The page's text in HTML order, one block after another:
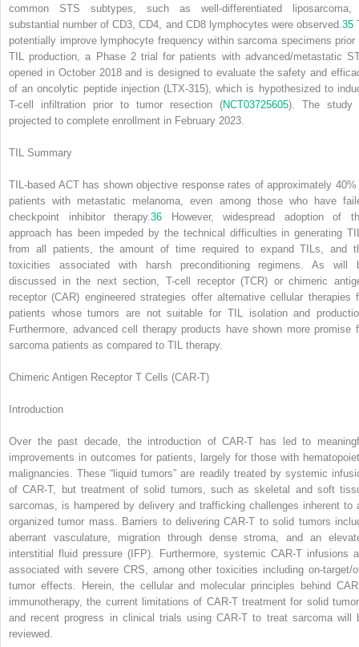
common STS subtypes, such as well-differentiated
substantial number of CD3, CD4, and CD8 lymphocytes were observed. 35
potentially improve lymphocyte frequency within sarcoma specimens prior
TIL production, a Phase 2 trial for patients with advanced/metastatic
opened in October 2018 and is designed to evaluate the safety and
of an oncolytic peptide injection (LTX-315), which is hypothesized to
T-cell infiltration prior to tumor resection (NCT03725605). The study
projected to complete enrollment in February 2023.
TIL Summary
TIL-based ACT has shown objective response rates of approximately 40%
patients with metastatic melanoma, even among those who have
checkpoint inhibitor therapy.36 However, widespread adoption of
approach has been impeded by the technical difficulties in generating
from all patients, the amount of time required to expand TILs, and
toxicities associated with harsh preconditioning regimens. As will
discussed in the next section, T-cell receptor (TCR) or chimeric
receptor (CAR) engineered strategies offer alternative cellular therapies
patients whose tumors are not suitable for TIL isolation and
Furthermore, advanced cell therapy products have shown more promise
sarcoma patients as compared to TIL therapy.
Chimeric Antigen Receptor T Cells (CAR-T)
Introduction
Over the past decade, the introduction of CAR-T has led to
improvements in outcomes for patients, largely for those with
malignancies. These “liquid tumors” are readily treated by systemic
of CAR-T, but treatment of solid tumors, such as skeletal and soft
sarcomas, is hampered by delivery and trafficking challenges inherent to
organized tumor mass. Barriers to delivering CAR-T to solid tumors
aberrant vasculature, migration through dense stroma, and an
interstitial fluid pressure (IFP). Furthermore, systemic CAR-T infusions
associated with severe CRS, among other toxicities including on-target/
tumor effects. Herein, the cellular and molecular principles behind
immunotherapy, the current limitations of CAR-T treatment for solid
and recent progress in clinical trials using CAR-T to treat sarcoma will
reviewed.